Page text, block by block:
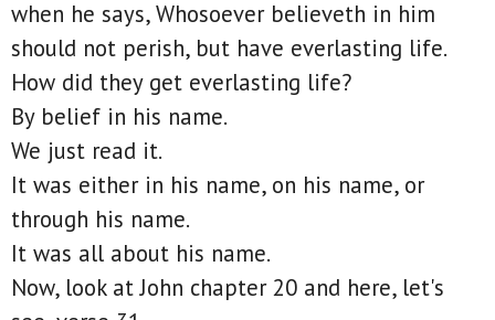
when he says, Whosoever believeth in him
should not perish, but have everlasting life.
How did they get everlasting life?
By belief in his name.
We just read it.
It was either in his name, on his name, or
through his name.
It was all about his name.
Now, look at John chapter 20 and here, let's